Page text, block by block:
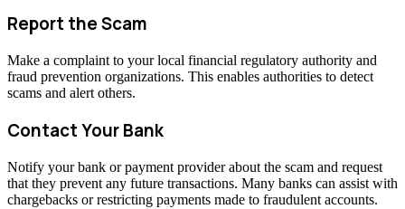
Report the Scam
Make a complaint to your local financial regulatory authority and
fraud prevention organizations. This enables authorities to detect
scams and alert others.
Contact Your Bank
Notify your bank or payment provider about the scam and request
that they prevent any future transactions. Many banks can assist with
chargebacks or restricting payments made to fraudulent accounts.